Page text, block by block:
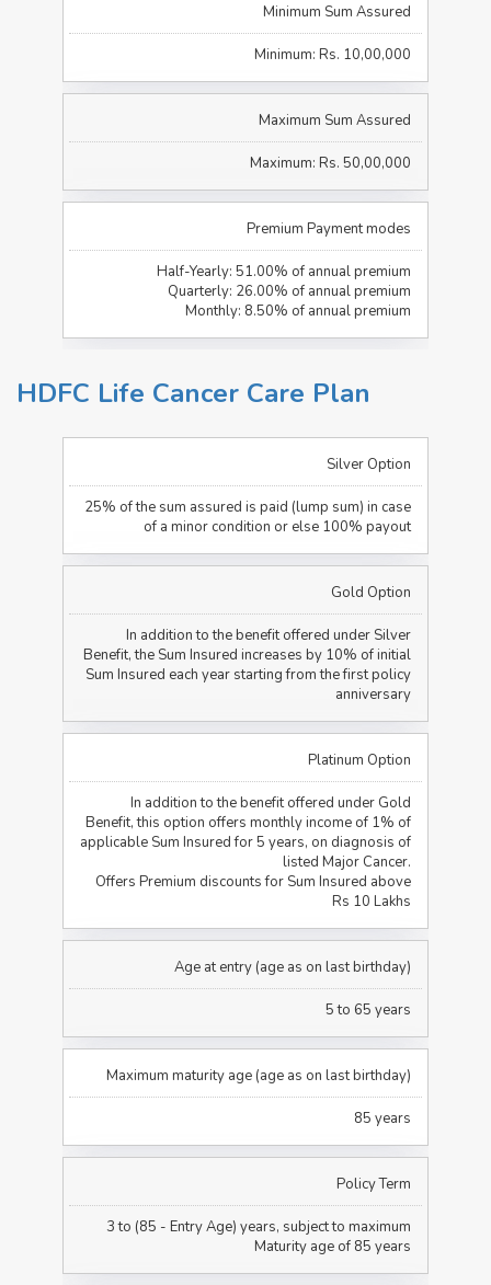
Minimum Sum Assured
Minimum: Rs. 10,00,000
Maximum Sum Assured
Maximum: Rs. 50,00,000
Premium Payment modes
Half-Yearly: 51.00% of annual premium
Quarterly: 26.00% of annual premium
Monthly: 8.50% of annual premium
HDFC Life Cancer Care Plan
Silver Option
25% of the sum assured is paid (lump sum) in case
of a minor condition or else 100% payout
Gold Option
In addition to the benefit offered under Silver
Benefit, the Sum Insured increases by 10% of initial
Sum Insured each year starting from the first policy
anniversary
Platinum Option
In addition to the benefit offered under Gold
Benefit, this option offers monthly income of 1% of
applicable Sum Insured for 5 years, on diagnosis of
listed Major Cancer.
Offers Premium discounts for Sum Insured above
Rs 10 Lakhs
Age at entry (age as on last birthday)
5 to 65 years
Maximum maturity age (age as on last birthday)
85 years
Policy Term
3 to (85 - Entry Age) years, subject to maximum
Maturity age of 85 years